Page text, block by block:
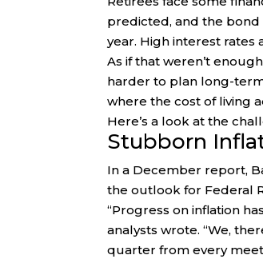
predicted, and the bond
year. High interest rates
As if that weren’t
harder to plan long-
where the cost of living
Here’s a look at the
Stubborn
In a December report,
the outlook for Federal
“Progress on inflation
analysts wrote. “We,
quarter from every